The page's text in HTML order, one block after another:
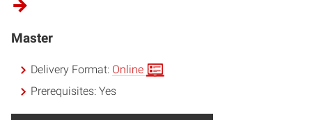
Master
Delivery Format: Online
Prerequisites:Yes